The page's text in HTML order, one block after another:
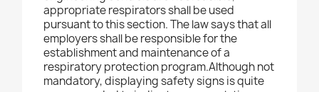
appropriate respirators shall be used
pursuant to this section. The law says that all
employers shall be responsible for the
establishment and maintenance of a
respiratory protection program.Although not
mandatory, displaying safety signs is quite